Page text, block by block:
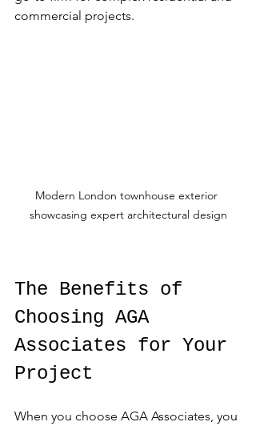
commercial projects.
Modern London townhouse exterior
showcasing expert architectural design
The Benefits of
Choosing AGA
Associates for Your
Project
When you choose AGA Associates, you